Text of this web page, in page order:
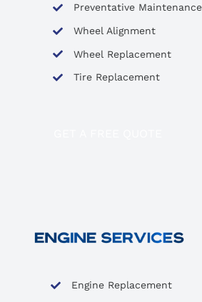
Preventative
Wheel Alignment
Wheel Replacement
Tire Replacement
Engine Replacement